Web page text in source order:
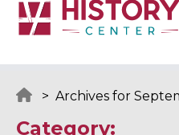
> Archives for
Category: